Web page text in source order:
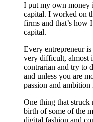
I put my own money
capital. I worked on
firms and that’s how
capital.
Every entrepreneur
very difficult, almost
contrarian and try to
and unless you are
passion and
One thing that struck
birth of some of the
digital fashion and